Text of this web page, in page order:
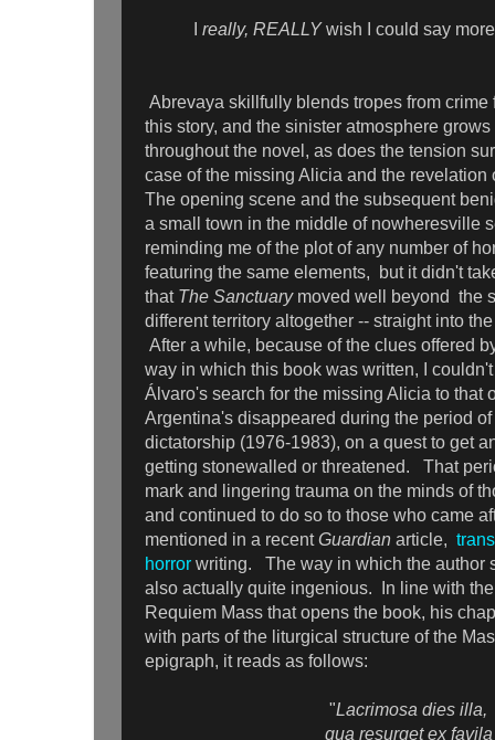
Ireally, REALLYwish I could say
Abrevaya skillfully blends tropes from crime
this story, and the sinister atmosphere
throughout the novel, as does the tension
case of the missing Alicia and the
The opening scene and the subsequent
a small town in the middle of nowheresville
reminding me of the plot of any number of
featuring the same elements, but it didn't
that The Sanctuarymoved well beyond the
different territory altogether -- straight into
After a while, because of the clues offered
way in which this book was written, I
Álvaro's search for the missing Alicia to that
Argentina's disappeared during the period
dictatorship (1976-1983), on a quest to get
getting stonewalled or threatened. That
mark and lingering trauma on the minds of
and continued to do so to those who came
mentioned in a recentGuardian article,
horror writing. The way in which the author
also actually quite ingenious. In line with
Requiem Mass that opens the book, his
with parts of the liturgical structure of the
epigraph, it reads as follows:
"Lacrimosa dies illa,
qua resurget ex favila